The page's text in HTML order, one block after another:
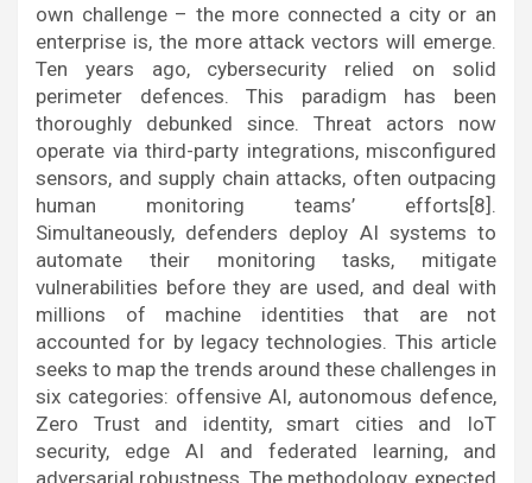
own challenge – the more connected a city or an
enterprise is, the more attack vectors will emerge.
Ten years ago, cybersecurity relied on solid
perimeter defences. This paradigm has been
thoroughly debunked since. Threat actors now
operate via third-party integrations, misconfigured
sensors, and supply chain attacks, often outpacing
human monitoring teams’ efforts[8].
Simultaneously, defenders deploy AI systems to
automate their monitoring tasks, mitigate
vulnerabilities before they are used, and deal with
millions of machine identities that are not
accounted for by legacy technologies. This article
seeks to map the trends around these challenges in
six categories: offensive AI, autonomous defence,
Zero Trust and identity, smart cities and IoT
security, edge AI and federated learning, and
adversarial robustness. The methodology, expected